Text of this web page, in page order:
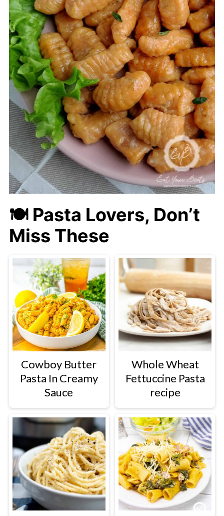
🍽 Pasta Lovers, Don’t
Miss These
Cowboy Butter
Pasta In Creamy
Sauce
Whole Wheat
Fettuccine Pasta
recipe